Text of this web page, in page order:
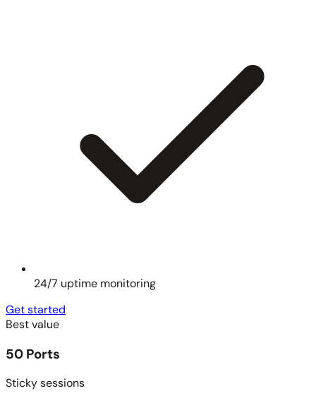
24/7 uptime monitoring
Get started
Best value
50 Ports
Sticky sessions